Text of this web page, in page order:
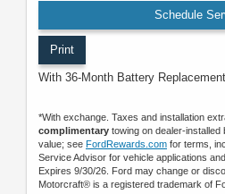
Schedule
Print
With 36-Month Battery
*With exchange. Taxes and installation
complimentary towing on dealer-
value; see FordRewards.com for terms,
Service Advisor for vehicle applications
Expires 9/30/26. Ford may change or
Motorcraft® is a registered trademark of